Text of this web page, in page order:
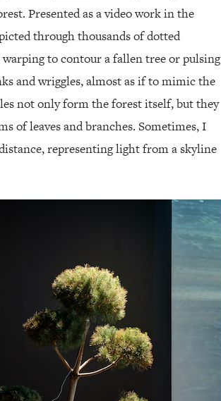
Presented as a video work in the
through thousands of dotted
to contour a fallen tree or pulsing
and wriggles, almost as if to mimic the
not only form the forest itself, but they
of leaves and branches. Sometimes, I
representing light from a skyline